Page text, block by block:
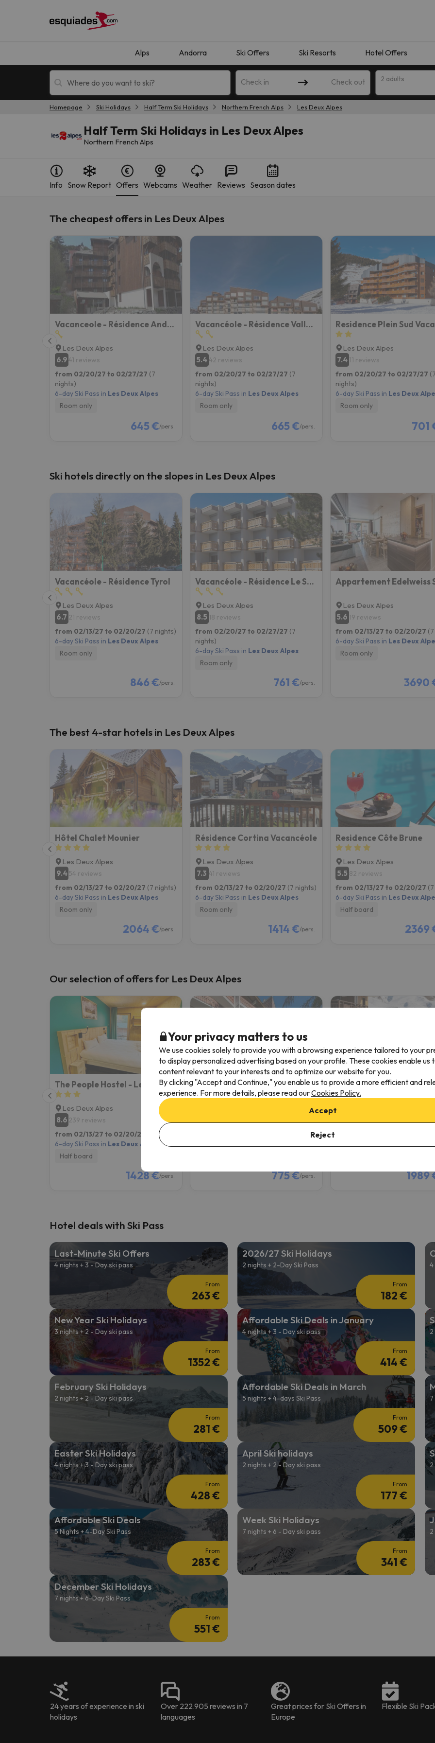
Alps Andorra Ski Offers Ski Resorts Hotel Offers
Check in Check out 2 adults
Ski holidays Mountain hotels
Well, it seems that our searcher has lost his way. As soon as he finds his compass he'll be back.
Homepage Ski Holidays Half Term Ski Holidays Northern French Alps Les Deux Alpes
Half Term Ski Holidays in Les Deux Alpes
Northern French Alps
Info Snow Report Offers Webcams Weather Reviews Season dates
The cheapest offers in Les Deux Alpes
Vacanceole - Résidence Andromede
Les Deux Alpes
6.941 reviews
from 02/20/27 to 02/27/27 (7
nights)
6-day Ski Pass in Les Deux Alpes
Room only
645 €/pers.
Vacancéole - Résidence Vallée Blanche
Les Deux Alpes
5.442 reviews
from 02/20/27 to 02/27/27 (7
nights)
6-day Ski Pass in Les Deux Alpes
Room only
665 €/pers.
Les Deux Alpes
7.4 11 reviews
from 02/20/27 to 02/27/27 (7
nights)
6-day Ski Pass in Les Deux
Room only
701
Ski hotels directly on the slopes in Les Deux Alpes
Vacancéole - Résidence Tyrol
Les Deux Alpes
6.7 21 reviews
from 02/13/27 to 02/20/27 (7 nights)
6-day Ski Pass in Les Deux Alpes
Room only
846 €/pers.
Vacancéole - Résidence Le Sappey - Les 2 Alpes
Les Deux Alpes
8.5 18 reviews
from 02/20/27 to 02/27/27 (7
nights)
6-day Ski Pass in Les Deux Alpes
Room only
761 €/pers.
Les Deux Alpes
5.6 19 reviews
from 02/13/27 to 02/20/27
6-day Ski Pass in Les Deux
Room only
3690
The best 4-star hotels in Les Deux Alpes
Hôtel Chalet Mounier
Les Deux Alpes
9.454 reviews
from 02/13/27 to 02/20/27 (7 nights)
6-day Ski Pass in Les Deux Alpes
Room only
2064 €/pers.
Résidence Cortina Vacancéole
Les Deux Alpes
7.3 41 reviews
from 02/13/27 to 02/20/27 (7 nights)
6-day Ski Pass in Les Deux Alpes
Room only
1414 €/pers.
Residence Côte Brune
Les Deux Alpes
5.5 82 reviews
from 02/13/27 to 02/20/27
6-day Ski Pass in Les Deux
Half board
2369
Our selection of offers for Les Deux Alpes
The People Hostel - Les 2 Alpes
Les Deux Alpes
8.6 239 reviews
from 02/13/27 to 02/20/27
(7 nights)
6-day Ski Pass in Les Deux Alpes
Half board
1428 €/pers.
Résidence L'Edelweiss (Vacanceole)
(7 nights)
775 €/pers. 1989
Hotel deals with Ski Pass
Last-Minute Ski Offers
4 nights + 3 - Day ski pass
From
263 €
2026/27 Ski Holidays
2 nights + 2-Day Ski Pass
From
182 €
4
New Year Ski Holidays
3 nights + 2 - Day ski pass
From
1352 €
Affordable Ski Deals in January
4 nights + 3 - Day ski pass
From
414 €
February Ski Holidays
2 nights + 2 - Day ski pass
From
281 €
Affordable Ski Deals in March
5 nights + 4-days Ski Pass
From
509 €
Easter Ski Holidays
4 nights + 3 - Day ski pass
From
428 €
April Ski holidays
2 nights + 2 - Day ski pass
From
177 €
Affordable Ski Deals
5 Nights + 4-Day Ski Pass
From
283 €
Week Ski Holidays
7 nights + 6 - Day ski pass
From
341 €
December Ski Holidays
7 nights + 6-Day Ski Pass
From
551 €
24 years of experience in ski
holidays
Over 222.905 reviews in 7
languages
Great prices for Ski Offers in
Europe
Flexible Ski
Your privacy matters to us
We use cookies solely to provide you with a browsing experience tailored to your
to display personalized advertising based on your profile. These cookies enable us
content relevant to your interests and to optimize our website for you.
By clicking "Accept and Continue," you enable us to provide a more efficient and
experience. For more details, please read ourCookies Policy.
Accept
Reject